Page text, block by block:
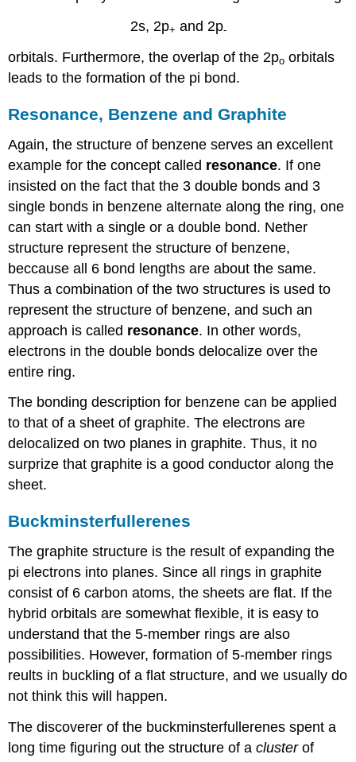
2s, 2p+ and 2p-
orbitals. Furthermore, the overlap of the 2po orbitals
leads to the formation of the pi bond.
Resonance, Benzene and Graphite
Again, the structure of benzene serves an excellent
example for the concept called resonance. If one
insisted on the fact that the 3 double bonds and 3
single bonds in benzene alternate along the ring, one
can start with a single or a double bond. Nether
structure represent the structure of benzene,
beccause all 6 bond lengths are about the same.
Thus a combination of the two structures is used to
represent the structure of benzene, and such an
approach is called resonance. In other words,
electrons in the double bonds delocalize over the
entire ring.
The bonding description for benzene can be applied
to that of a sheet of graphite. The electrons are
delocalized on two planes in graphite. Thus, it no
surprize that graphite is a good conductor along the
sheet.
Buckminsterfullerenes
The graphite structure is the result of expanding the
pi electrons into planes. Since all rings in graphite
consist of 6 carbon atoms, the sheets are flat. If the
hybrid orbitals are somewhat flexible, it is easy to
understand that the 5-member rings are also
possibilities. However, formation of 5-member rings
reults in buckling of a flat structure, and we usually do
not think this will happen.
The discoverer of the buckminsterfullerenes spent a
long time figuring out the structure of aclusterof